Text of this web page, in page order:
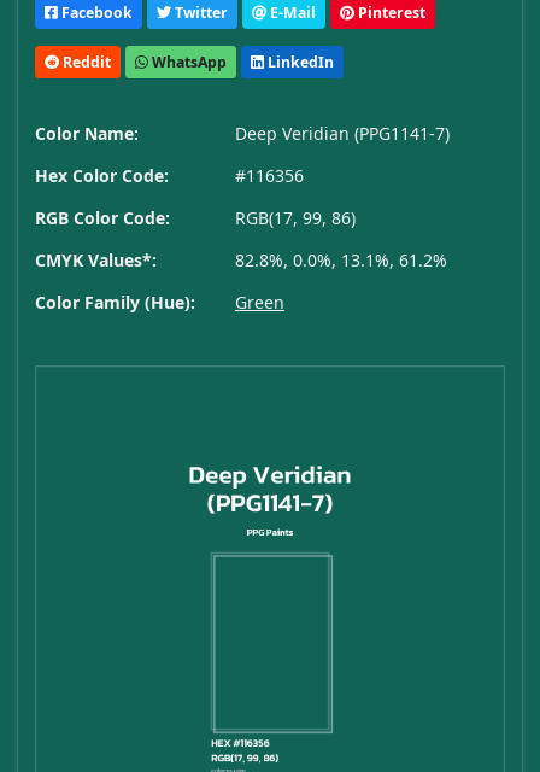
Facebook Twitter E-Mail Pinterest
Reddit WhatsApp LinkedIn
Color Name:
Deep Veridian (PPG1141-7)
Hex Color Code:
#116356
RGB Color Code:
RGB(17, 99, 86)
CMYK Values*:
82.8%, 0.0%, 13.1%, 61.2%
Color Family (Hue):
Green